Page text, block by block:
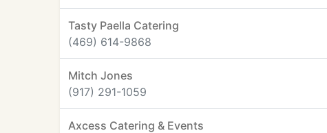
Tasty Paella Catering
(469) 614-9868
Mitch Jones
(917) 291-1059
Axcess Catering & Events